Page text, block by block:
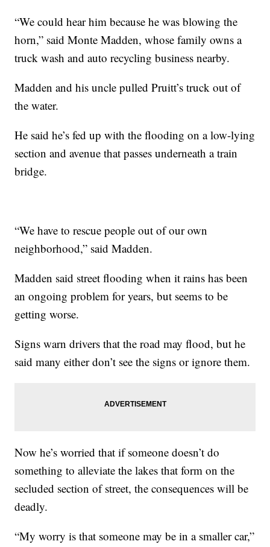
“We could hear him because he was blowing the
horn,” said Monte Madden, whose family owns a
truck wash and auto recycling business nearby.
Madden and his uncle pulled Pruitt’s truck out of
the water.
He said he’s fed up with the flooding on a low-lying
section and avenue that passes underneath a train
bridge.
“We have to rescue people out of our own
neighborhood,” said Madden.
Madden said street flooding when it rains has been
an ongoing problem for years, but seems to be
getting worse.
Signs warn drivers that the road may flood, but he
said many either don’t see the signs or ignore them.
Now he’s worried that if someone doesn’t do
something to alleviate the lakes that form on the
secluded section of street, the consequences will be
deadly.
“My worry is that someone may be in a smaller car,”